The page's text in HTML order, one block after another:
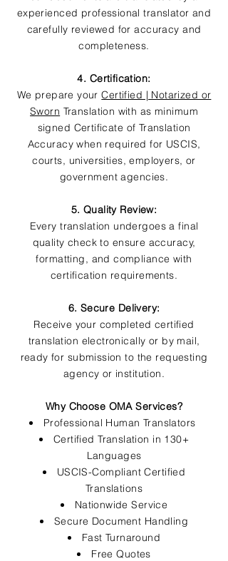
experienced professional translator and
carefully reviewed for accuracy and
completeness.
4. Certification:
We prepare yourCertified | Notarized or
Sworn Translation with as minimum
signed Certificate of Translation
Accuracy when required for USCIS,
courts, universities, employers, or
government agencies.
5. Quality Review:
Every translation undergoes a final
quality check to ensure accuracy,
formatting, and compliance with
certification requirements.
6. Secure Delivery:
Receive your completed certified
translation electronically or by mail,
ready for submission to the requesting
agency or institution.
Why Choose OMA Services?
Professional Human Translators
Certified Translation in 130+
Languages
USCIS-Compliant Certified
Translations
Nationwide Service
Secure Document Handling
Fast Turnaround
Free Quotes